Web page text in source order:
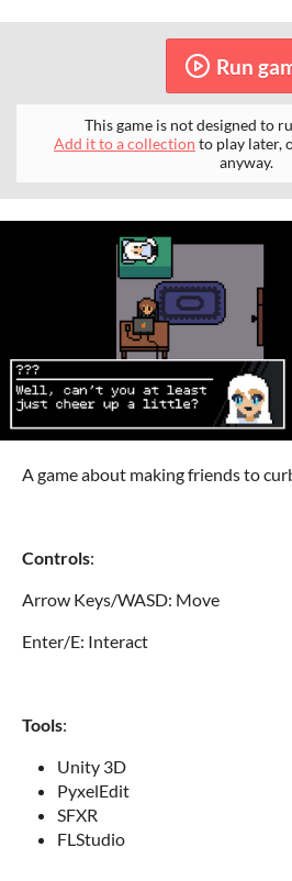
Run
This game is not designed to
Add it to a collection to play later,
anyway.
A game about making friends to
Controls:
Arrow Keys/WASD: Move
Enter/E: Interact
Tools:
Unity 3D
PyxelEdit
SFXR
FLStudio